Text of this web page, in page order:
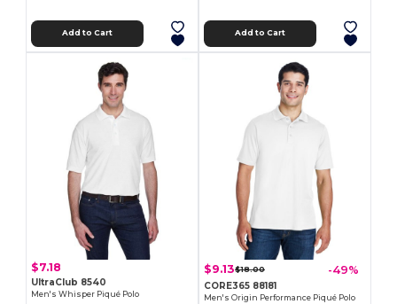
Add to Cart Add to Cart
$7.18
UltraClub 8540
Men's Whisper Piqué Polo
$9.13$18.00 -49%
CORE365 88181
Men's Origin Performance Piqué Polo